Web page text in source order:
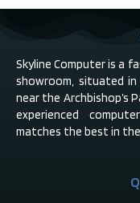
Skyline Computer is a
showroom, situated
near the Archbishop’s
experienced
matches the best in